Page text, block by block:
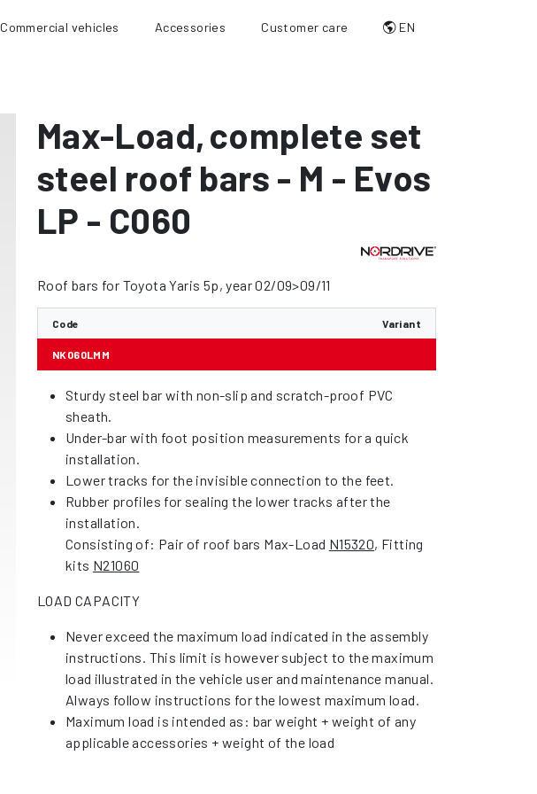
Commercial vehicles Accessories Customer care EN
Max-Load,complete set
steel roof bars - M - Evos
LP - C060
Roof bars for Toyota Yaris 5p, year 02/09>09/11
Code Variant
NK060LMM
Sturdy steel bar with non-slip and scratch-proof PVC
sheath.
Under-bar with foot position measurements for a quick
installation.
Lower tracks for the invisible connection to the feet.
Rubber profiles for sealing the lower tracks after the
installation.
Consisting of: Pair of roof bars Max-Load N15320, Fitting
kits N21060
LOAD CAPACITY
Never exceed the maximum load indicated in the assembly
instructions. This limit is however subject to the maximum
load illustrated in the vehicle user and maintenance manual.
Always follow instructions for the lowest maximum load.
Maximum load is intended as: bar weight + weight of any
applicable accessories + weight of the load